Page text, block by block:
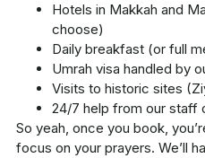
Hotels in Makkah and
choose)
Daily breakfast (or full
Umrah visa handled by
Visits to historic sites
24/7 help from our staff
So yeah, once you book,
focus on your prayers. We’ll